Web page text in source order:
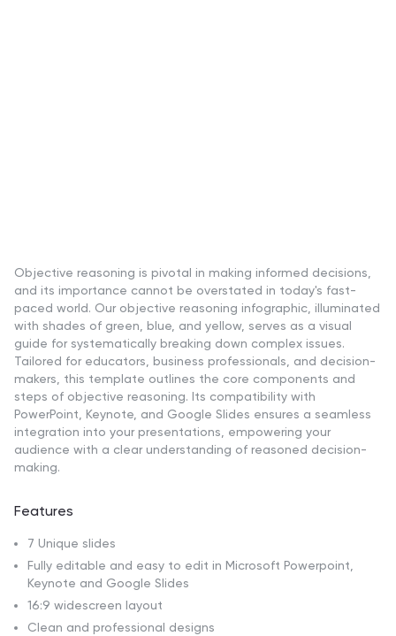
Objective reasoning is pivotal in making informed decisions,
and its importance cannot be overstated in today's fast-
paced world. Our objective reasoning infographic, illuminated
with shades of green, blue, and yellow, serves as a visual
guide for systematically breaking down complex issues.
Tailored for educators, business professionals, and decision-
makers, this template outlines the core components and
steps of objective reasoning. Its compatibility with
PowerPoint, Keynote, and Google Slides ensures a seamless
integration into your presentations, empowering your
audience with a clear understanding of reasoned decision-
making.
Features
7 Unique slides
Fully editable and easy to edit in Microsoft Powerpoint,
Keynote and Google Slides
16:9 widescreen layout
Clean and professional designs